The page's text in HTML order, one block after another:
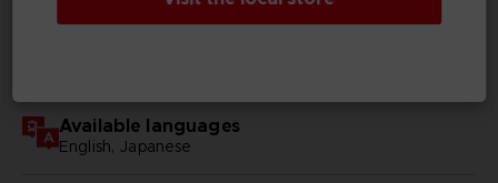
Available languages
English, Japanese